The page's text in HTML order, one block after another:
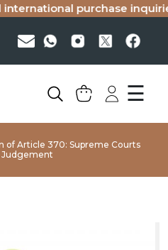
purchase
☰
of Article 370: Supreme Courts
Judgement